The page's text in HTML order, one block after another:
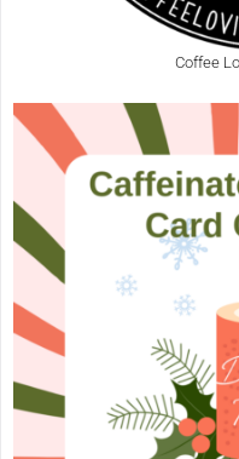
Coffee